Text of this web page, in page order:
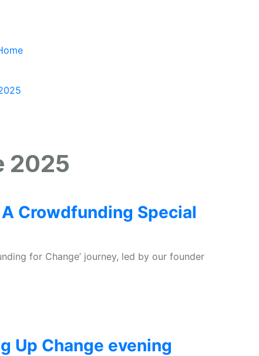
2025
A Crowdfunding Special
for Change’ journey, led by our founder
Up Change evening